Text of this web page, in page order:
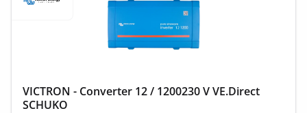
VICTRON - Converter 12 / 1200230 V VE.Direct
SCHUKO